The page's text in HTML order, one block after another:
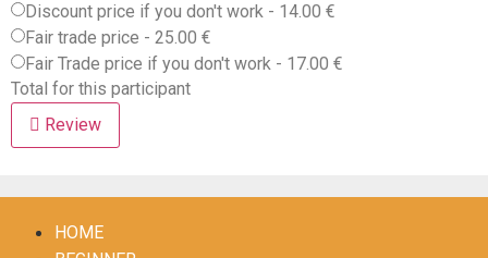
Discount price if you don't work - 14.00 €
Fair trade price - 25.00 €
Fair Trade price if you don't work - 17.00 €
Total for this participant
Review
HOME